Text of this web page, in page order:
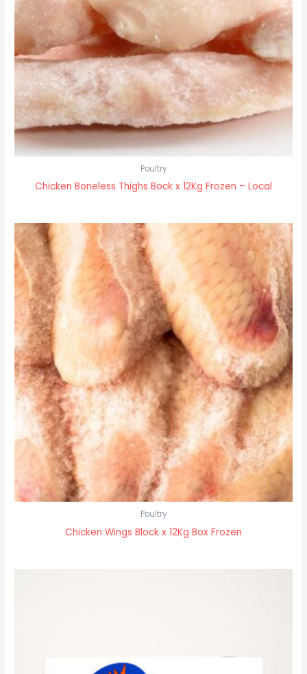
Poultry
Chicken Boneless Thighs Bock x 12Kg Frozen – Local
Poultry
Chicken Wings Block x 12Kg Box Frozen